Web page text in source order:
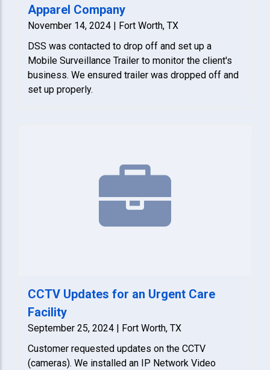
Apparel Company
November 14, 2024 | Fort Worth, TX
DSS was contacted to drop off and set up a
Mobile Surveillance Trailer to monitor the client's
business. We ensured trailer was dropped off and
set up properly.
CCTV Updates for an Urgent Care
Facility
September 25, 2024 | Fort Worth, TX
Customer requested updates on the CCTV
(cameras). We installed an IP Network Video